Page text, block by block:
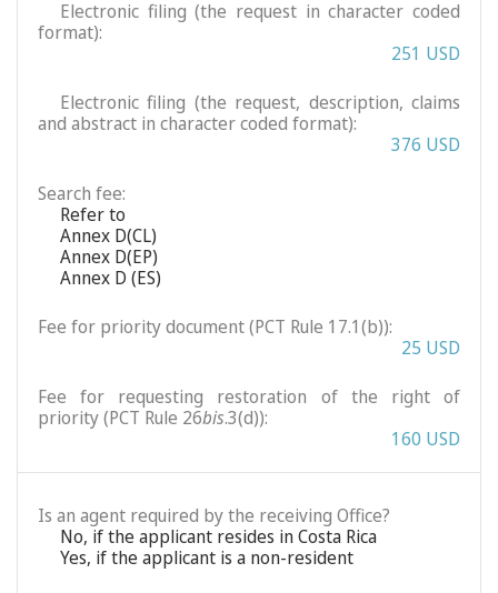
Electronic filing (the request in character coded
format):
251 USD
Electronic filing (the request, description, claims
and abstract in character coded format):
376 USD
Search fee:
Refer to
Annex D(CL)
Annex D(EP)
Annex D (ES)
Fee for priority document (PCT Rule 17.1(b)):
25 USD
Fee for requesting restoration of the right of
priority (PCT Rule 26bis.3(d)):
160 USD
Is an agent required by the receiving Office?
No, if the applicant resides in Costa Rica
Yes, if the applicant is a non-resident